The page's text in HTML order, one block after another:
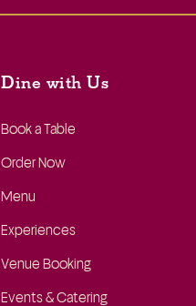
Dine with Us
Book a Table
Order Now
Menu
Experiences
Venue Booking
Events & Catering